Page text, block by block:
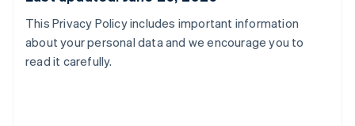
This Privacy Policy includes important information
about your personal data and we encourage you to
read it carefully.